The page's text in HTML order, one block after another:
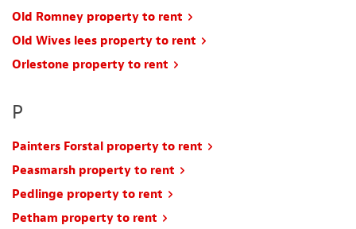
Old Romney property to rent
Old Wives lees property to rent
Orlestone property to rent
P
Painters Forstal property to rent
Peasmarsh property to rent
Pedlinge property to rent
Petham property to rent